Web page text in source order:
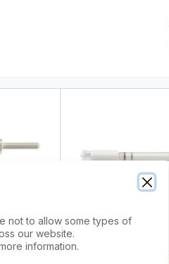
70-ELUO-OPD
Eluo HF Nebulizer
not to allow some types of
our website.
information.